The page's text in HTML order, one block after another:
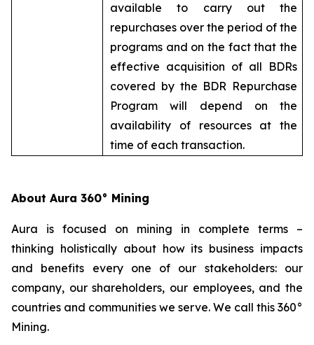
available to carry out the
repurchases over the period of the
programs and on the fact that the
effective acquisition of all BDRs
covered by the BDR Repurchase
Program will depend on the
availability of resources at the
time of each transaction.
About Aura 360° Mining
Aura is focused on mining in complete terms –
thinking holistically about how its business impacts
and benefits every one of our stakeholders: our
company, our shareholders, our employees, and the
countries and communities we serve. We call this 360°
Mining.